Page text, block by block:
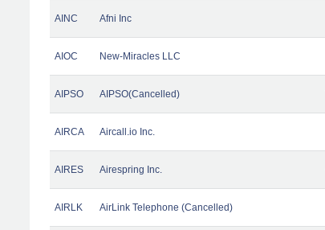
AINC Afni Inc
AIOC New-Miracles LLC
AIPSO AIPSO(Cancelled)
AIRCA Aircall.io Inc.
AIRES Airespring Inc.
AIRLK AirLink Telephone (Cancelled)